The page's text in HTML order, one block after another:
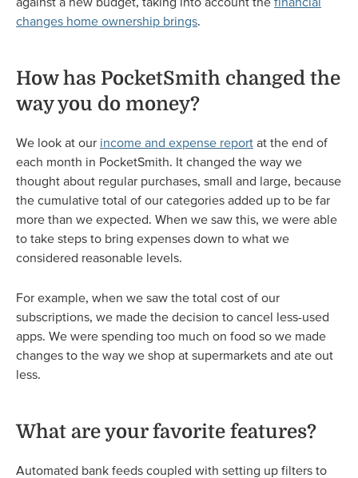
changes home ownership brings.
How has PocketSmith changed the
way you do money?
We look at our income and expense report at the end of
each month in PocketSmith. It changed the way we
thought about regular purchases, small and large, because
the cumulative total of our categories added up to be far
more than we expected. When we saw this, we were able
to take steps to bring expenses down to what we
considered reasonable levels.
For example, when we saw the total cost of our
subscriptions, we made the decision to cancel less-used
apps. We were spending too much on food so we made
changes to the way we shop at supermarkets and ate out
less.
What are your favorite features?
Automated bank feeds coupled with setting up filters to